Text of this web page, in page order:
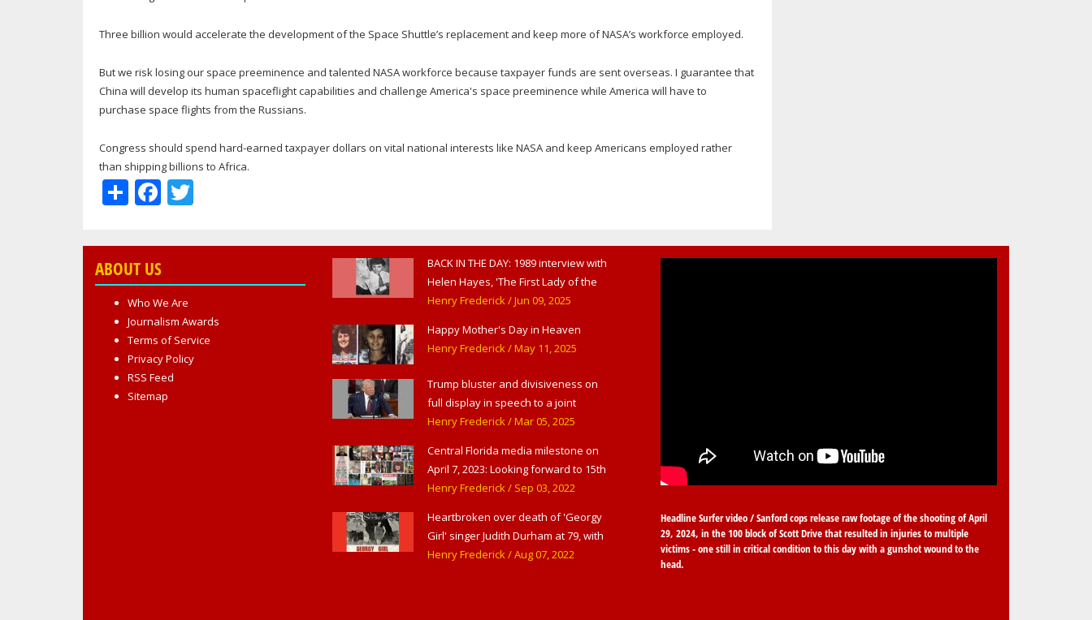
Three billion would accelerate the development of the Space Shuttle’s replacement and keep more of NASA’s workforce employed.
But we risk losing our space preeminence and talented NASA workforce because taxpayer funds are sent overseas. I guarantee that
China will develop its human spaceflight capabilities and challenge America's space preeminence while America will have to
purchase space flights from the Russians.
Congress should spend hard-earned taxpayer dollars on vital national interests like NASA and keep Americans employed rather
than shipping billions to Africa.
ShareFacebook
ABOUT US
Who We Are
Journalism Awards
Terms of Service
Privacy Policy
RSS Feed
Sitemap
BACK IN THE DAY: 1989 interview with
Helen Hayes, 'The First Lady of the
American Theater,' in West
Henry Frederick/ Jun 09, 2025
Happy Mother's Day in Heaven
Henry Frederick/ May 11, 2025
Trump bluster and divisiveness on
full display in speech to a joint
session of Congress
Henry Frederick/ Mar 05, 2025
Central Florida media milestone on
April 7, 2023: Looking forward to 15th
anniversary of Headline Surfer as
greater Daytona Beach, Sanford &
Orlando
Henry Frederick/ Sep 03, 2022
Heartbroken over death of 'Georgy
Girl' singer Judith Durham at 79, with
flood of early childhood music
Henry Frederick/ Aug 07, 2022
Headline Surfer video / Sanford cops release raw footage of the shooting of April
29, 2024, in the 100 block of Scott Drive that resulted in injuries to multiple
victims - one still in critical condition to this day with a gunshot wound to the
head.